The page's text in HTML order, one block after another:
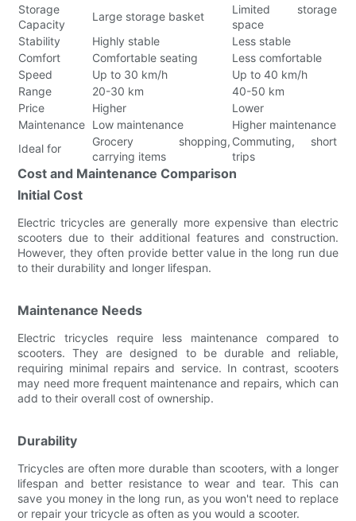
Storage
Capacity
Large storage basket
Limited storage
space
Stability
Highly stable
Less stable
Comfort
Comfortable seating
Less comfortable
Speed
Up to 30 km/h
Up to 40 km/h
Range
20-30 km
40-50 km
Price
Higher
Lower
Maintenance Low maintenance
Higher maintenance
Ideal for
Grocery shopping,
carrying items
Commuting, short
trips
Cost and Maintenance Comparison
Initial Cost
Electric tricycles are generally more expensive than electric
scooters due to their additional features and construction.
However, they often provide better value in the long run due
to their durability and longer lifespan.
Maintenance Needs
Electric tricycles require less maintenance compared to
scooters. They are designed to be durable and reliable,
requiring minimal repairs and service. In contrast, scooters
may need more frequent maintenance and repairs, which can
add to their overall cost of ownership.
Durability
Tricycles are often more durable than scooters, with a longer
lifespan and better resistance to wear and tear. This can
save you money in the long run, as you won't need to replace
or repair your tricycle as often as you would a scooter.